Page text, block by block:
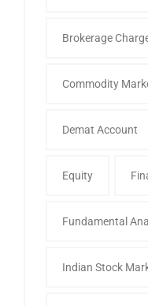
Brokerage
Commodity
Demat Account
Equity
Fundamental
Indian Stock